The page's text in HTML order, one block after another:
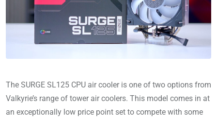
The SURGE SL125 CPU air cooler is one of two options from
Valkyrie’s range of tower air coolers. This model comes in at
an exceptionally low price point set to compete with some